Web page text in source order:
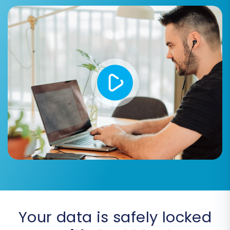
Select the checkboxes for all the data types
you wish to migrate.
Step 5: Configure Additional
Enhance your migration with a variety of
Your data is safely locked